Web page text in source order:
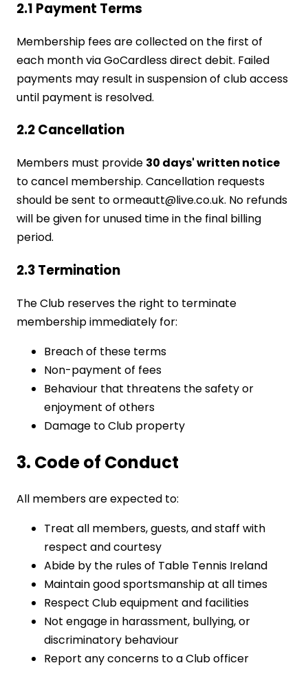
2.1 Payment Terms
Membership fees are collected on the first of
each month via GoCardless direct debit. Failed
payments may result in suspension of club access
until payment is resolved.
2.2 Cancellation
Members must provide 30 days' written notice
to cancel membership. Cancellation requests
should be sent to ormeautt@live.co.uk. No refunds
will be given for unused time in the final billing
period.
2.3 Termination
The Club reserves the right to terminate
membership immediately for:
Breach of these terms
Non-payment of fees
Behaviour that threatens the safety or
enjoyment of others
Damage to Club property
3. Code of Conduct
All members are expected to:
Treat all members, guests, and staff with
respect and courtesy
Abide by the rules of Table Tennis Ireland
Maintain good sportsmanship at all times
Respect Club equipment and facilities
Not engage in harassment, bullying, or
discriminatory behaviour
Report any concerns to a Club officer